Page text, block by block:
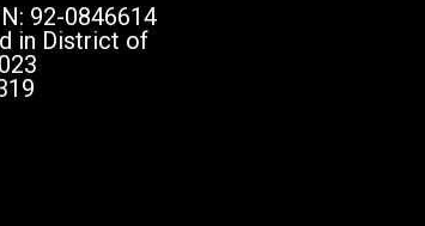
92-0846614
in District of